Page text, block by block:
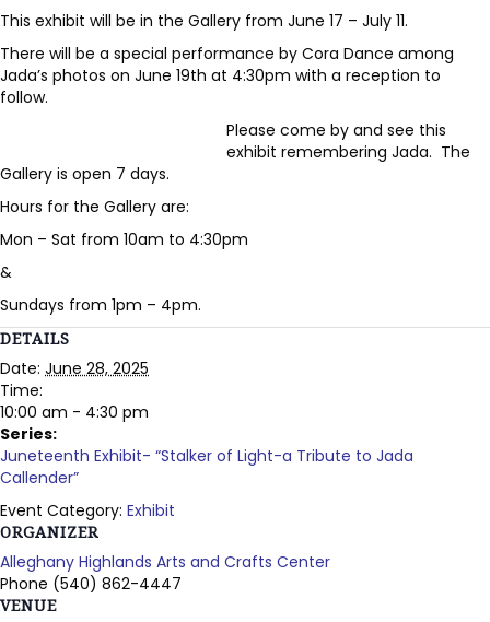
This exhibit will be in the Gallery from June 17 – July 11.
There will be a special performance by Cora Dance among
Jada’s photos on June 19th at 4:30pm with a reception to
follow.
Please come by and see this
exhibit remembering Jada. The
Gallery is open 7 days.
Hours for the Gallery are:
Mon – Sat from 10am to 4:30pm
&
Sundays from 1pm – 4pm.
VENUE
DETAILS
Date: June 28, 2025
Time:
10:00 am - 4:30 pm
Series:
Juneteenth Exhibit- “Stalker of Light-a Tribute to Jada
Callender”
Event Category: Exhibit
ORGANIZER
Alleghany Highlands Arts and Crafts Center
Phone (540) 862-4447